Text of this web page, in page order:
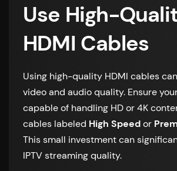
Use High-
HDMI Cables
Using high-quality HDMI cables
video and audio quality. Ensure
capable of handling HD or 4K
cables labeled High Speedor
This small investment can
IPTV streaming quality.